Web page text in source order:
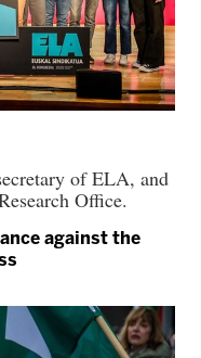
of ELA, and
Office.
against the